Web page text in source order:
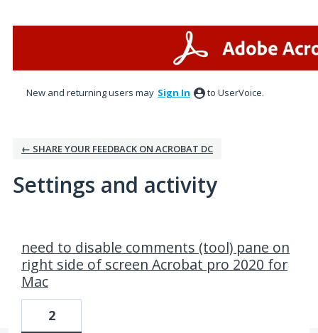
New and returning users may Sign In to UserVoice.
← SHARE YOUR FEEDBACK ON ACROBAT DC
Settings and activity
need to disable comments (tool) pane on
right side of screen Acrobat pro 2020 for
Mac
2